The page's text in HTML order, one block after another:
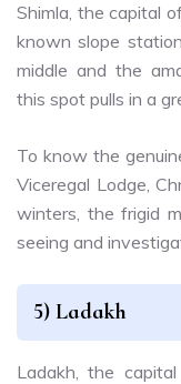
Shimla, the capital
known slope
middle and the
this spot pulls in a
To know the
Viceregal Lodge,
winters, the frigid
seeing and
5) Ladakh
Ladakh, the